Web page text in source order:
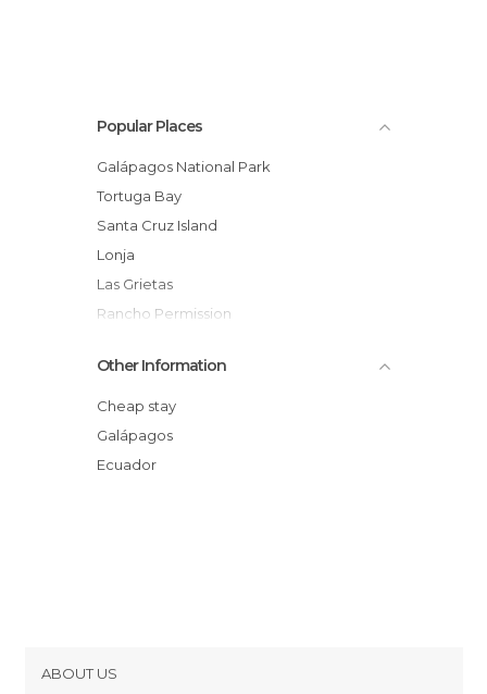
Popular Places
Galápagos National Park
Tortuga Bay
Santa Cruz Island
Lonja
Las Grietas
Rancho Permission
Venta de billetes isla
Lonesome George
Other Information
Cheap stay
Galápagos
Ecuador
ABOUT US